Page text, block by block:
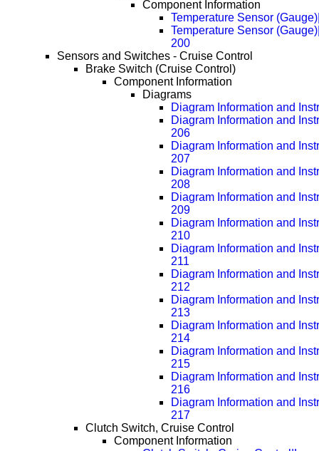
Component Information
Temperature Sensor
Temperature Sensor
200
Sensors and Switches - Cruise Control
Brake Switch (Cruise Control)
Component Information
Diagrams
Diagram Information and
Diagram Information and
206
Diagram Information and
207
Diagram Information and
208
Diagram Information and
209
Diagram Information and
210
Diagram Information and
211
Diagram Information and
212
Diagram Information and
213
Diagram Information and
214
Diagram Information and
215
Diagram Information and
216
Diagram Information and
217
Clutch Switch, Cruise Control
Component Information